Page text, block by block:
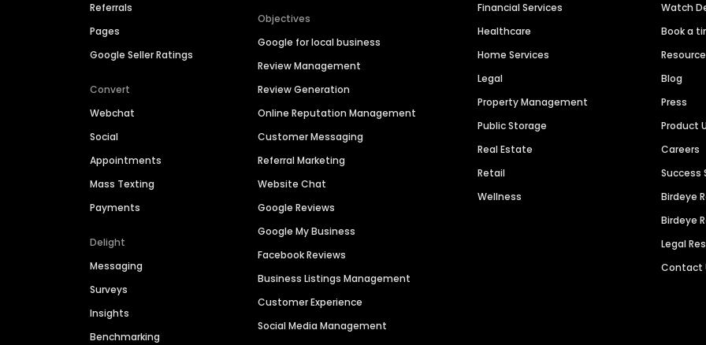
Referrals
Pages
Google Seller Ratings
Convert
Webchat
Social
Appointments
Mass Texting
Payments
Delight
Messaging
Surveys
Insights
Benchmarking
Objectives
Google for local business
Review Management
Review Generation
Online Reputation Management
Customer Messaging
Referral Marketing
Website Chat
Google Reviews
Google My Business
Facebook Reviews
Business Listings Management
Customer Experience
Social Media Management
Financial Services
Healthcare
Home Services
Legal
Property Management
Public Storage
Real Estate
Retail
Wellness
Watch
Book a
Blog
Press
Product
Careers
Success
Birdeye
Birdeye
Legal
Contact